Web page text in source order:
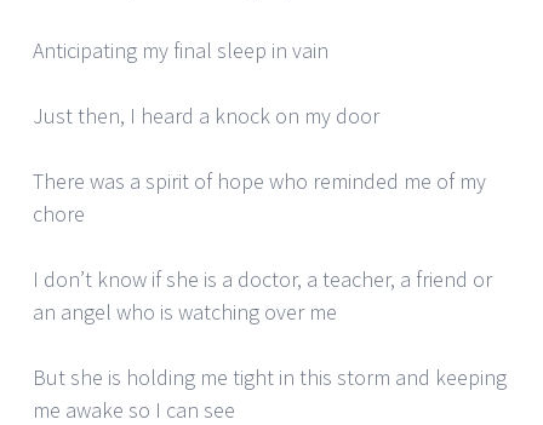
Anticipating my final sleep in vain
Just then, I heard a knock on my door
There was a spirit of hope who reminded me of my
chore
I don’t know if she is a doctor, a teacher, a friend or
an angel who is watching over me
But she is holding me tight in this storm and keeping
me awake so I can see